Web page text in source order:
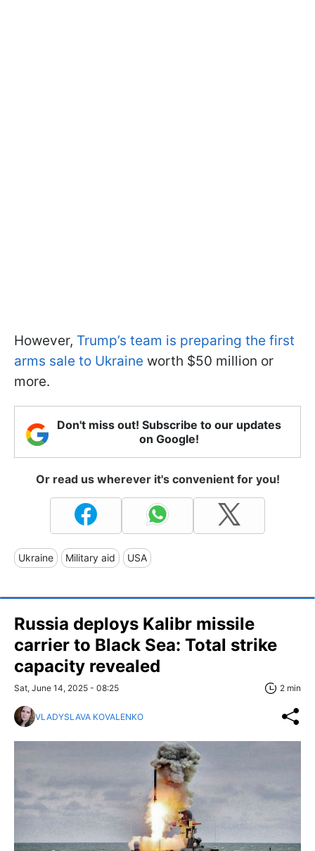
However, Trump’s team is preparing the first
arms sale to Ukraine worth $50 million or
more.
Don't miss out! Subscribe to our updates
on Google!
Or read us wherever it's convenient for you!
Ukraine Military aid USA
Russia deploys Kalibr missile
carrier to Black Sea: Total strike
capacity revealed
Sat, June 14, 2025 - 08:25 2 min
VLADYSLAVA KOVALENKO